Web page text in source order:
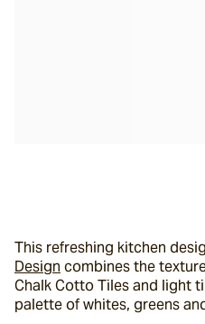
This refreshing kitchen
Design combines the
Chalk Cotto Tiles and light
palette of whites, greens